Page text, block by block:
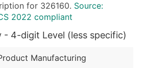
(where available)
available)
& Mailing Address
for 326160. Source:
2022 compliant
- 4-digit Level (less specific)
Manufacturing